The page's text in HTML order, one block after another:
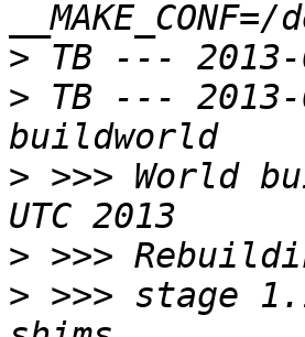
>
> TB ---
> >>> World
>
> >>> stage